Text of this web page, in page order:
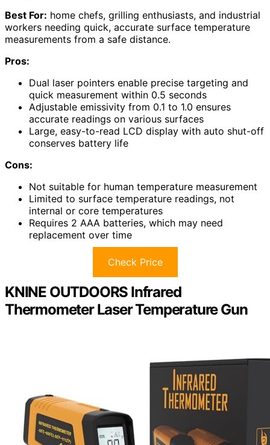
Best For: home chefs, grilling enthusiasts, and industrial
workers needing quick, accurate surface temperature
measurements from a safe distance.
Pros:
Dual laser pointers enable precise targeting and
quick measurement within 0.5 seconds
Adjustable emissivity from 0.1 to 1.0 ensures
accurate readings on various surfaces
Large, easy-to-read LCD display with auto shut-off
conserves battery life
Cons:
Not suitable for human temperature measurement
Limited to surface temperature readings, not
internal or core temperatures
Requires 2 AAA batteries, which may need
replacement over time
Check Price
KNINE OUTDOORS Infrared
Thermometer Laser Temperature Gun